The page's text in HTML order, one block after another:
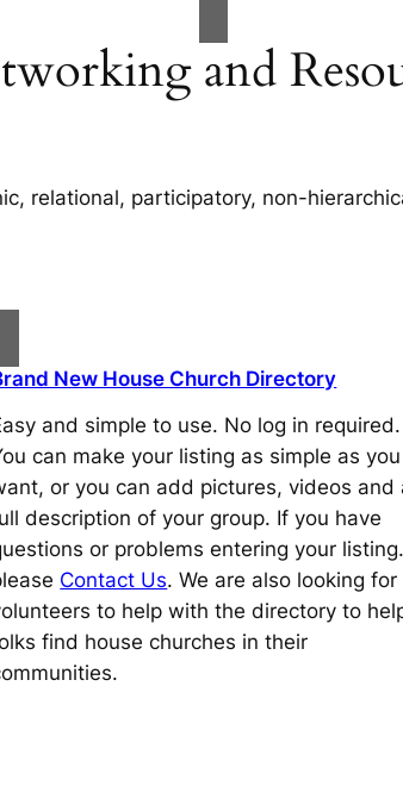
and
relational, participatory, non-
New House Church Directory
and simple to use. No log in required.
can make your listing as simple as you
or you can add pictures, videos and
description of your group. If you have
or problems entering your
Contact Us. We are also looking for
to help with the directory to
find house churches in their